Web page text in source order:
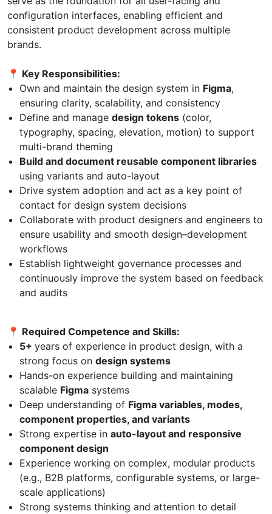
configuration interfaces, enabling efficient and
consistent product development across multiple
brands.
📍 Key Responsibilities:
Own and maintain the design system in Figma,
ensuring clarity, scalability, and consistency
Define and manage design tokens (color,
typography, spacing, elevation, motion) to support
multi-brand theming
Build and document reusable component libraries
using variants and auto-layout
Drive system adoption and act as a key point of
contact for design system decisions
Collaborate with product designers and engineers to
ensure usability and smooth design–development
workflows
Establish lightweight governance processes and
continuously improve the system based on feedback
and audits
📍 Required Competence and Skills:
5+ years of experience in product design, with a
strong focus on design systems
Hands-on experience building and maintaining
scalable Figma systems
Deep understanding of Figma variables, modes,
component properties, and variants
Strong expertise in auto-layout and responsive
component design
Experience working on complex, modular products
(e.g., B2B platforms, configurable systems, or large-
scale applications)
Strong systems thinking and attention to detail